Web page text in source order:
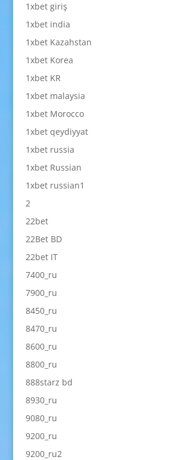
1xbet giriş
1xbet india
1xbet Kazahstan
1xbet Korea
1xbet KR
1xbet malaysia
1xbet Morocco
1xbet qeydiyyat
1xbet russia
1xbet Russian
1xbet russian1
2
22bet
22Bet BD
22bet IT
7400_ru
7900_ru
8450_ru
8470_ru
8600_ru
8800_ru
888starz bd
8930_ru
9080_ru
9200_ru
9200_ru2